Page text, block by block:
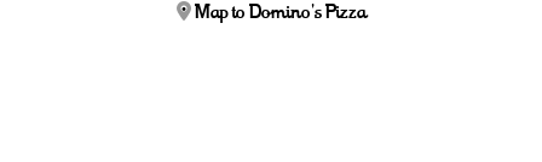
Map to Domino's Pizza